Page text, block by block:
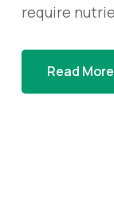
require
Read More